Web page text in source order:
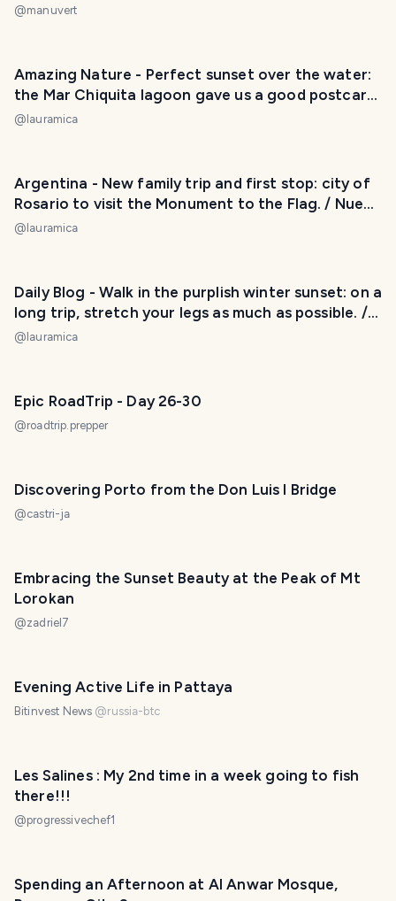
@manuvert
Amazing Nature - Perfect sunset over the water:
the Mar Chiquita lagoon gave us a good postcard.
/ Perfecto atardecer sobre el agua: la laguna Mar
@ lauramica
Argentina - New family trip and first stop: city of
Rosario to visit the Monument to the Flag. / Nuevo
viaje familiar y primera parada: ciudad de Rosario
@ lauramica
Daily Blog - Walk in the purplish winter sunset: on a
long trip, stretch your legs as much as possible. /
Caminata en el atardercer violáceo de invierno: en
@ lauramica
Epic RoadTrip - Day 26-30
@roadtrip.prepper
Discovering Porto from the Don Luis I Bridge
@castri-ja
Embracing the Sunset Beauty at the Peak of Mt
Lorokan
@zadriel7
Evening Active Life in Pattaya
Bitinvest News @russia-btc
Les Salines : My 2nd time in a week going to fish
there!!!
@progressivechef1
Spending an Afternoon at Al Anwar Mosque,